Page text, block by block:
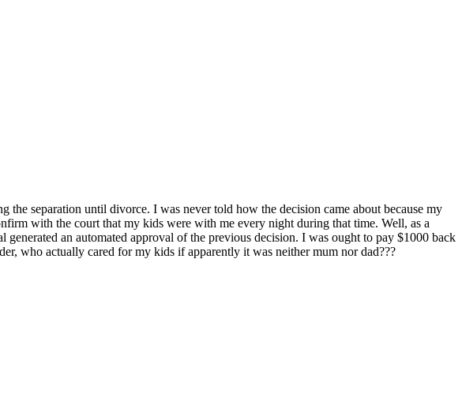
separation until divorce. I was never told how the decision came about because my
with the court that my kids were with me every night during that time. Well, as a
an automated approval of the previous decision. I was ought to pay $1000 back
who actually cared for my kids if apparently it was neither mum nor dad???